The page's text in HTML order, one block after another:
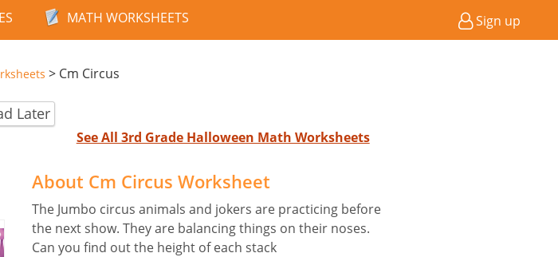
MATH WORKSHEETS Sign up
> Cm Circus
Later
See All 3rd Grade Halloween Math Worksheets
About Cm Circus Worksheet
The Jumbo circus animals and jokers are practicing before
the next show. They are balancing things on their noses.
Can you find out the height of each stack